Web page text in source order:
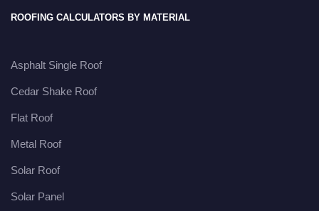
ROOFING CALCULATORS BY MATERIAL
Asphalt Single Roof
Cedar Shake Roof
Flat Roof
Metal Roof
Solar Roof
Solar Panel